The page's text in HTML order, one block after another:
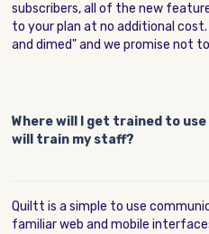
subscribers, all of the new
to your plan at no additional
and dimed" and we promise not
Where will I get trained to
will train my staff?
Quiltt is a simple to use
familiar web and mobile